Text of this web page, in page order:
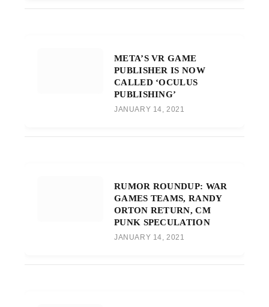
META’S VR GAME
PUBLISHER IS NOW
CALLED ‘OCULUS
PUBLISHING’
JANUARY 14, 2021
RUMOR ROUNDUP: WAR
GAMES TEAMS, RANDY
ORTON RETURN, CM
PUNK SPECULATION
JANUARY 14, 2021